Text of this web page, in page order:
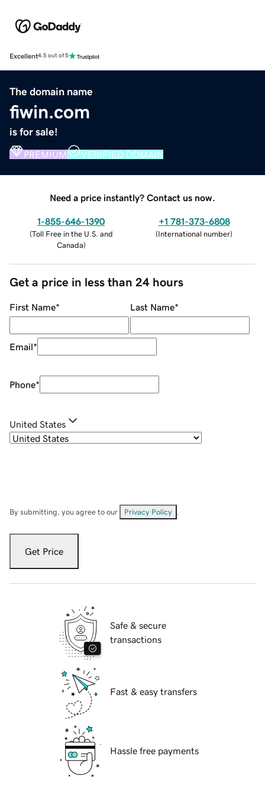
Excellent4.5 out of 5
The domain name
fiwin.com
is for sale!
PREMIUM VERIFIED DOMAIN
Need a price instantly? Contact us now.
1-855-646-1390
(Toll Free in the U.S. and
Canada)
+1 781-373-6808
(International number)
Get a price in less than 24 hours
First Name* Last Name*
Email*
Phone*
United States
By submitting, you agree to our Privacy Policy
Get Price
Safe & secure
transactions
Fast & easy transfers
Hassle free payments